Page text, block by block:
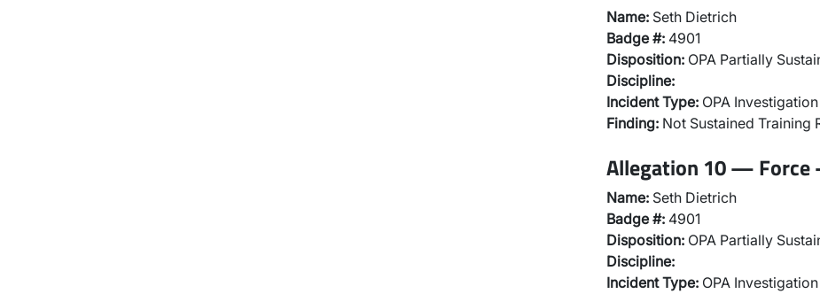
Name: Seth Dietrich
Badge #: 4901
Disposition: OPA Partially
Discipline:
Incident Type: OPA Investigation
Finding: Not Sustained Training
Allegation 10 — Force
Name: Seth Dietrich
Badge #: 4901
Disposition: OPA Partially
Discipline:
Incident Type: OPA Investigation